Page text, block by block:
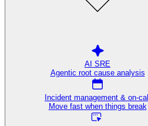
AI SRE
Agentic root cause analysis
Incident management & on-call
Move fast when things break